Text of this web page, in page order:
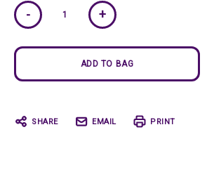
Current
Stock:
- +
SHARE EMAIL PRINT